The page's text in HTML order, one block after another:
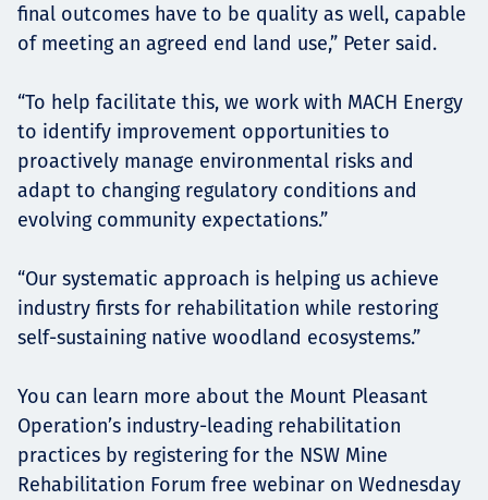
final outcomes have to be quality as well, capable
of meeting an agreed end land use,” Peter said.
“To help facilitate this, we work with MACH Energy
to identify improvement opportunities to
proactively manage environmental risks and
adapt to changing regulatory conditions and
evolving community expectations.”
“Our systematic approach is helping us achieve
industry firsts for rehabilitation while restoring
self-sustaining native woodland ecosystems.”
You can learn more about the Mount Pleasant
Operation’s industry-leading rehabilitation
practices by registering for the NSW Mine
Rehabilitation Forum free webinar on Wednesday